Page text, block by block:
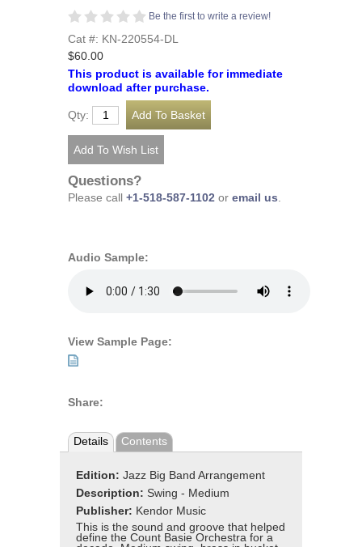
Be the first to write a review!
Cat #: KN-220554-DL
$60.00
This product is available for immediate
download after purchase.
Qty:
Questions?
Please call +1-518-587-1102 or email us
Audio Sample:
View Sample Page:
Share:
Details Contents
Edition: Jazz Big Band Arrangement
Description: Swing - Medium
Publisher: Kendor Music
This is the sound and groove that helped
define the Count Basie Orchestra for a